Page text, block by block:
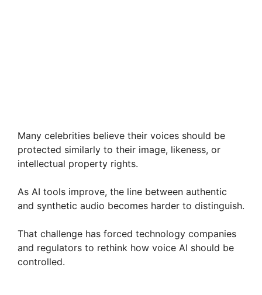
Many celebrities believe their voices should be
protected similarly to their image, likeness, or
intellectual property rights.
As AI tools improve, the line between authentic
and synthetic audio becomes harder to distinguish.
That challenge has forced technology companies
and regulators to rethink how voice AI should be
controlled.